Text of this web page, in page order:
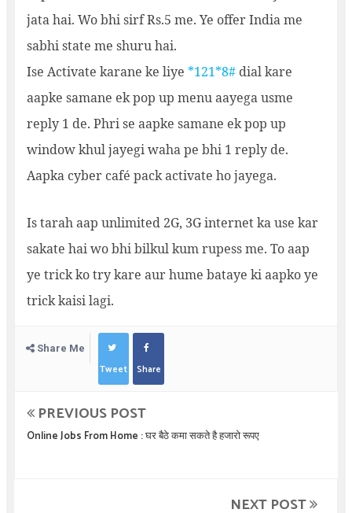
jata hai. Wo bhi sirf Rs.5 me. Ye offer India me
sabhi state me shuru hai.
Ise Activate karane ke liye *121*8# dial kare
aapke samane ek pop up menu aayega usme
reply 1 de. Phri se aapke samane ek pop up
window khul jayegi waha pe bhi 1 reply de.
Aapka cyber café pack activate ho jayega.
Is tarah aap unlimited 2G, 3G internet ka use kar
sakate hai wo bhi bilkul kum rupess me. To aap
ye trick ko try kare aur hume bataye ki aapko ye
trick kaisi lagi.
Share Me
Tweet Share
PREVIOUS POST
Online Jobs From Home : घर बैठे कमा सकते है हजारो रूपए
NEXT POST